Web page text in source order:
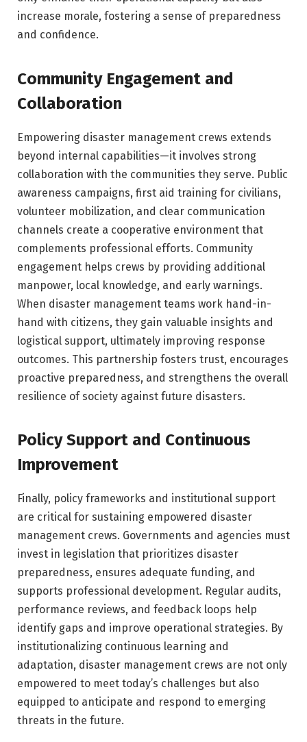
increase morale, fostering a sense of preparedness
and confidence.
Community Engagement and
Collaboration
Empowering disaster management crews extends
beyond internal capabilities—it involves strong
collaboration with the communities they serve. Public
awareness campaigns, first aid training for civilians,
volunteer mobilization, and clear communication
channels create a cooperative environment that
complements professional efforts. Community
engagement helps crews by providing additional
manpower, local knowledge, and early warnings.
When disaster management teams work hand-in-
hand with citizens, they gain valuable insights and
logistical support, ultimately improving response
outcomes. This partnership fosters trust, encourages
proactive preparedness, and strengthens the overall
resilience of society against future disasters.
Policy Support and Continuous
Improvement
Finally, policy frameworks and institutional support
are critical for sustaining empowered disaster
management crews. Governments and agencies must
invest in legislation that prioritizes disaster
preparedness, ensures adequate funding, and
supports professional development. Regular audits,
performance reviews, and feedback loops help
identify gaps and improve operational strategies. By
institutionalizing continuous learning and
adaptation, disaster management crews are not only
empowered to meet today’s challenges but also
equipped to anticipate and respond to emerging
threats in the future.